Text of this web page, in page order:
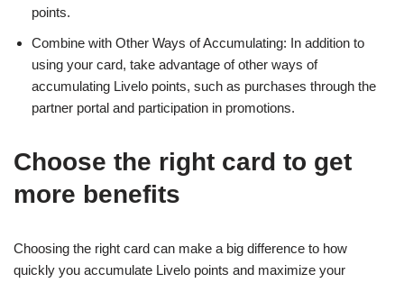
points.
Combine with Other Ways of Accumulating: In addition to
using your card, take advantage of other ways of
accumulating Livelo points, such as purchases through the
partner portal and participation in promotions.
Choose the right card to get
more benefits
Choosing the right card can make a big difference to how
quickly you accumulate Livelo points and maximize your